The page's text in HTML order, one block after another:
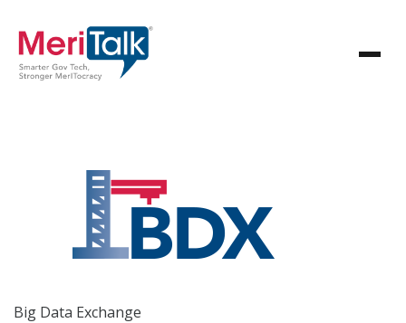
Big Data Exchange